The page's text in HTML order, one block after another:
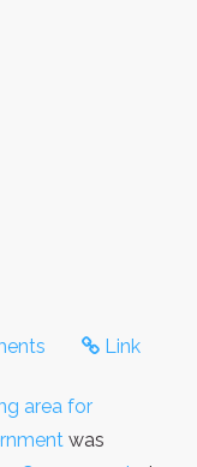
Link
area for
was